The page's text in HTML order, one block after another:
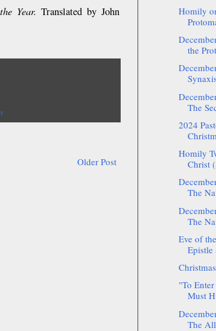
Year. Translated by John
Older Post
Homily
the
The
2024
Homily
Christ
The
The
Eve of
Epistle
"To
Must
The